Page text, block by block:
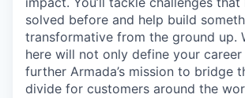
solved before and help build
transformative from the ground up.
here will not only define your
further Armada’s mission to bridge
divide for customers around the